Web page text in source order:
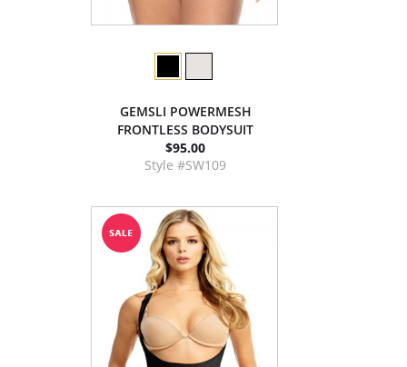
GEMSLI POWERMESH
FRONTLESS BODYSUIT
$95.00
Style #SW109